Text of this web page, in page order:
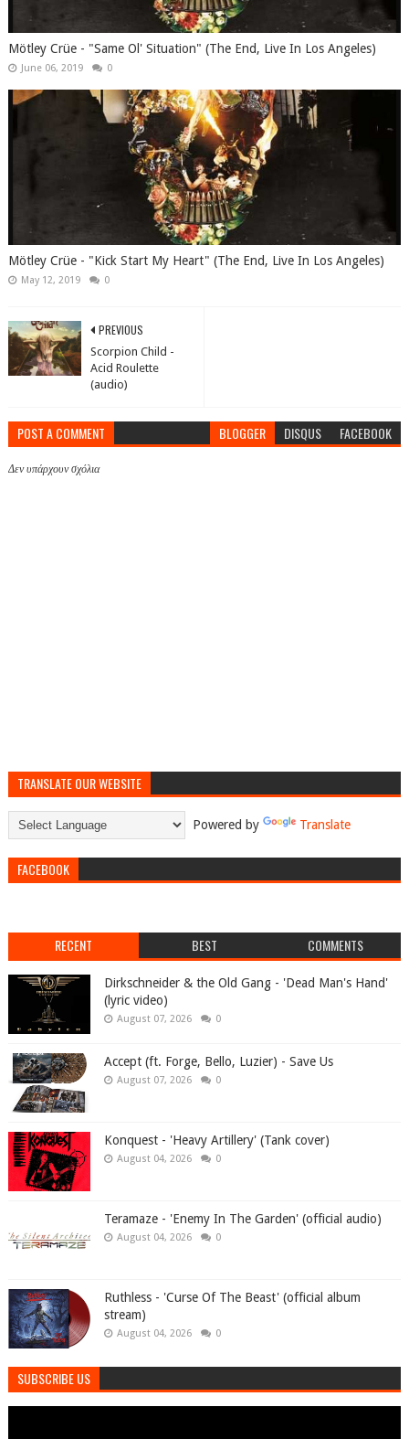
Mötley Crüe - "Same Ol' Situation" (The End, Live In Los Angeles)
June 06, 2019 0
Mötley Crüe - "Kick Start My Heart" (The End, Live In Los Angeles)
May 12, 2019 0
PREVIOUS
Scorpion Child -
Acid Roulette
(audio)
POST A COMMENT BLOGGER DISQUS FACEBOOK
Δεν υπάρχουν σχόλια
TRANSLATE OUR WEBSITE
Powered by Translate
FACEBOOK
RECENT BEST COMMENTS
Dirkschneider & the Old Gang - 'Dead Man's Hand'
(lyric video)
August 07, 2026 0
Accept (ft. Forge, Bello, Luzier) - Save Us
August 07, 2026 0
Konquest - 'Heavy Artillery' (Tank cover)
August 04, 2026 0
Teramaze - 'Enemy In The Garden' (official audio)
August 04, 2026 0
Ruthless - 'Curse Of The Beast' (official album
stream)
August 04, 2026 0
SUBSCRIBE US